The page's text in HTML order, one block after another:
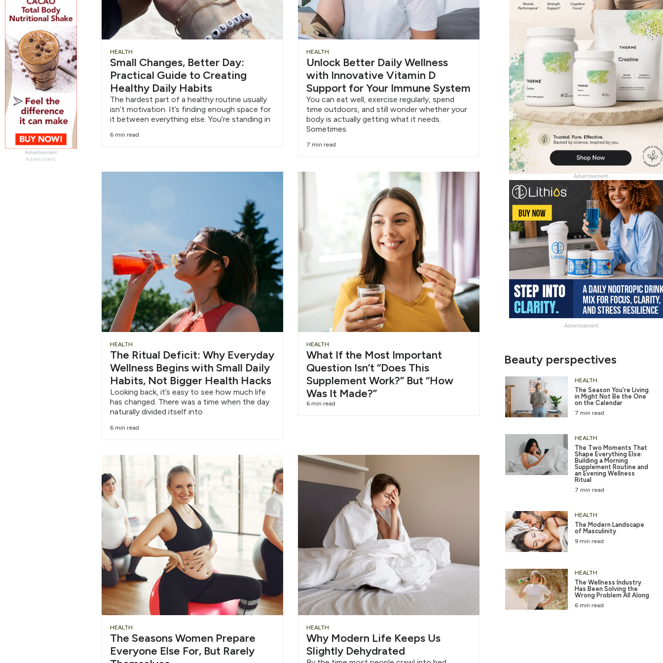
Advertisment
HEALTH
Small Changes, Better Day:
Practical Guide to Creating
Healthy Daily Habits
The hardest part of a healthy routine usually
isn’t motivation. It’s finding enough space for
it between everything else. You’re standing in
6 min read
HEALTH
Unlock Better Daily Wellness
with Innovative Vitamin D
Support for Your Immune System
You can eat well, exercise regularly, spend
time outdoors, and still wonder whether your
body is actually getting what it needs.
Sometimes
7 min read
HEALTH
The Ritual Deficit: Why Everyday
Wellness Begins with Small Daily
Habits, Not Bigger Health Hacks
Looking back, it’s easy to see how much life
has changed. There was a time when the day
naturally divided itself into
6 min read
HEALTH
What If the Most Important
Question Isn’t “Does This
Supplement Work?” But “How
Was It Made?”
6 min read
HEALTH
The Seasons Women Prepare
Everyone Else For, But Rarely
HEALTH
Why Modern Life Keeps Us
Slightly Dehydrated
Advertisement
Chug
Water
6/12
Slide
Heading
Chug
Water
6/12
Slide
Heading
Advertisement
Beauty perspectives
7 min read
The Season You’re Living
in Might Not Be the One
on the Calendar
HEALTH
7 min read
The Two Moments That
Shape Everything Else:
Building a Morning
Supplement Routine and
an Evening Wellness
Ritual
HEALTH
9 min read
The Modern Landscape
of Masculinity
HEALTH
6 min read
The Wellness Industry
Has Been Solving the
Wrong Problem All Along
HEALTH